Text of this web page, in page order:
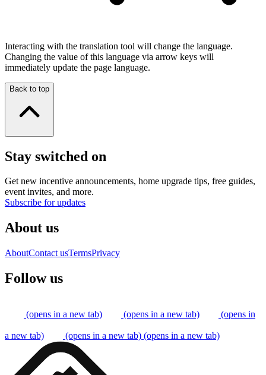
Interacting with the translation tool will change the language.
Changing the value of this language via arrow keys will
immediately update the page language.
Back to top
Stay switched on
Get new incentive announcements, home upgrade tips, free guides,
event invites, and more.
Subscribe for updates
About us
AboutContact usTermsPrivacy
Follow us
(opens in a new tab) (opens in a new tab) (opens in
a new tab) (opens in a new tab) (opens in a new tab)